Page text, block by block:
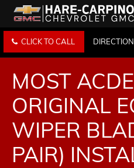
CLICK TO CALL
MOST
ORIGINAL
WIPER
PAIR)